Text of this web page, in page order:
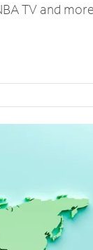
TV and